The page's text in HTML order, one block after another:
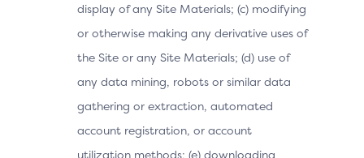
display of any Site Materials; (c) modifying
or otherwise making any derivative uses of
the Site or any Site Materials; (d) use of
any data mining, robots or similar data
gathering or extraction, automated
account registration, or account
utilization methods; (e) downloading